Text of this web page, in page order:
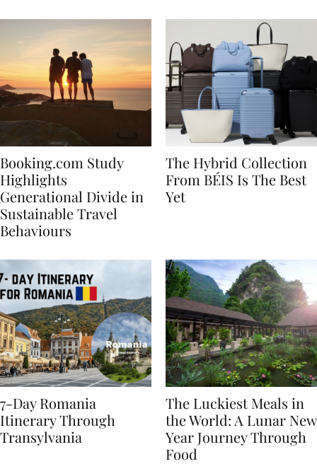
Booking.com Study
Highlights
Generational Divide in
Sustainable Travel
The Hybrid Collection
From BÉIS Is The Best
7-Day Romania
Itinerary Through
The Luckiest Meals in
the World: A Lunar New
Year Journey Through